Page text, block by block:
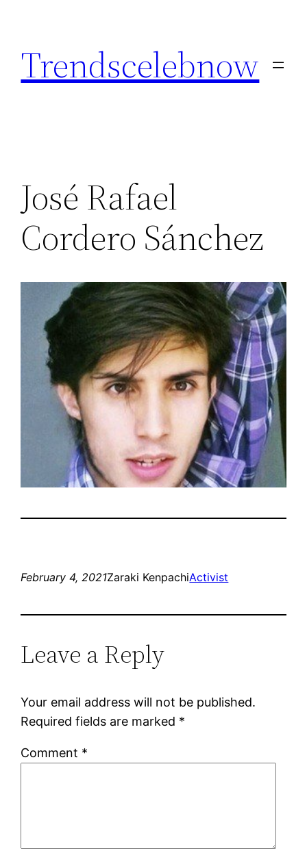
content
Trendscelebnow
José Rafael
Cordero Sánchez
February 4, 2021Zaraki KenpachiActivist
Leave a Reply
Your email address will not be published.
Required fields are marked *
Comment *